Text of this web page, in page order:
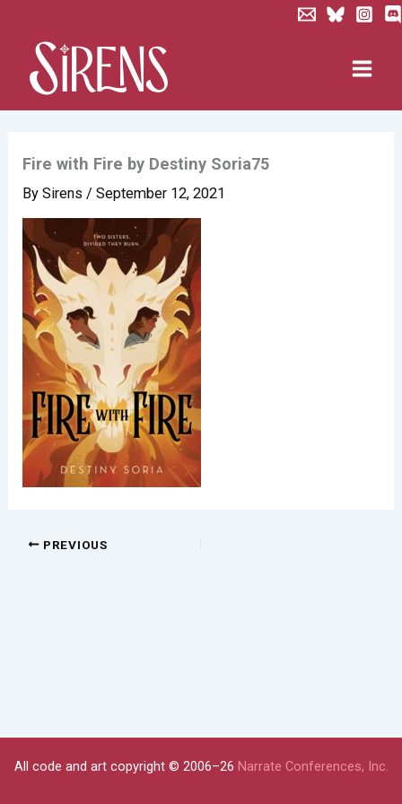
content
Fire with Fire by Destiny Soria75
BySirens/September 12, 2021
PREVIOUS
All code and art copyright © 2006–26 Narrate Conferences, Inc.